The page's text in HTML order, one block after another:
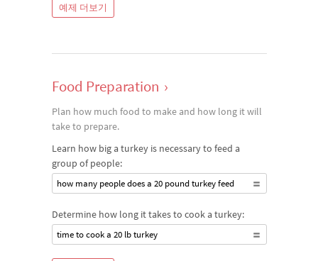
예제 더보기
Food Preparation ›
Plan how much food to make and how long it will
take to prepare.
Learn how big a turkey is necessary to feed a
group of people:
how many people does a 20 pound turkey feed
Determine how long it takes to cook a turkey:
time to cook a 20 lb turkey